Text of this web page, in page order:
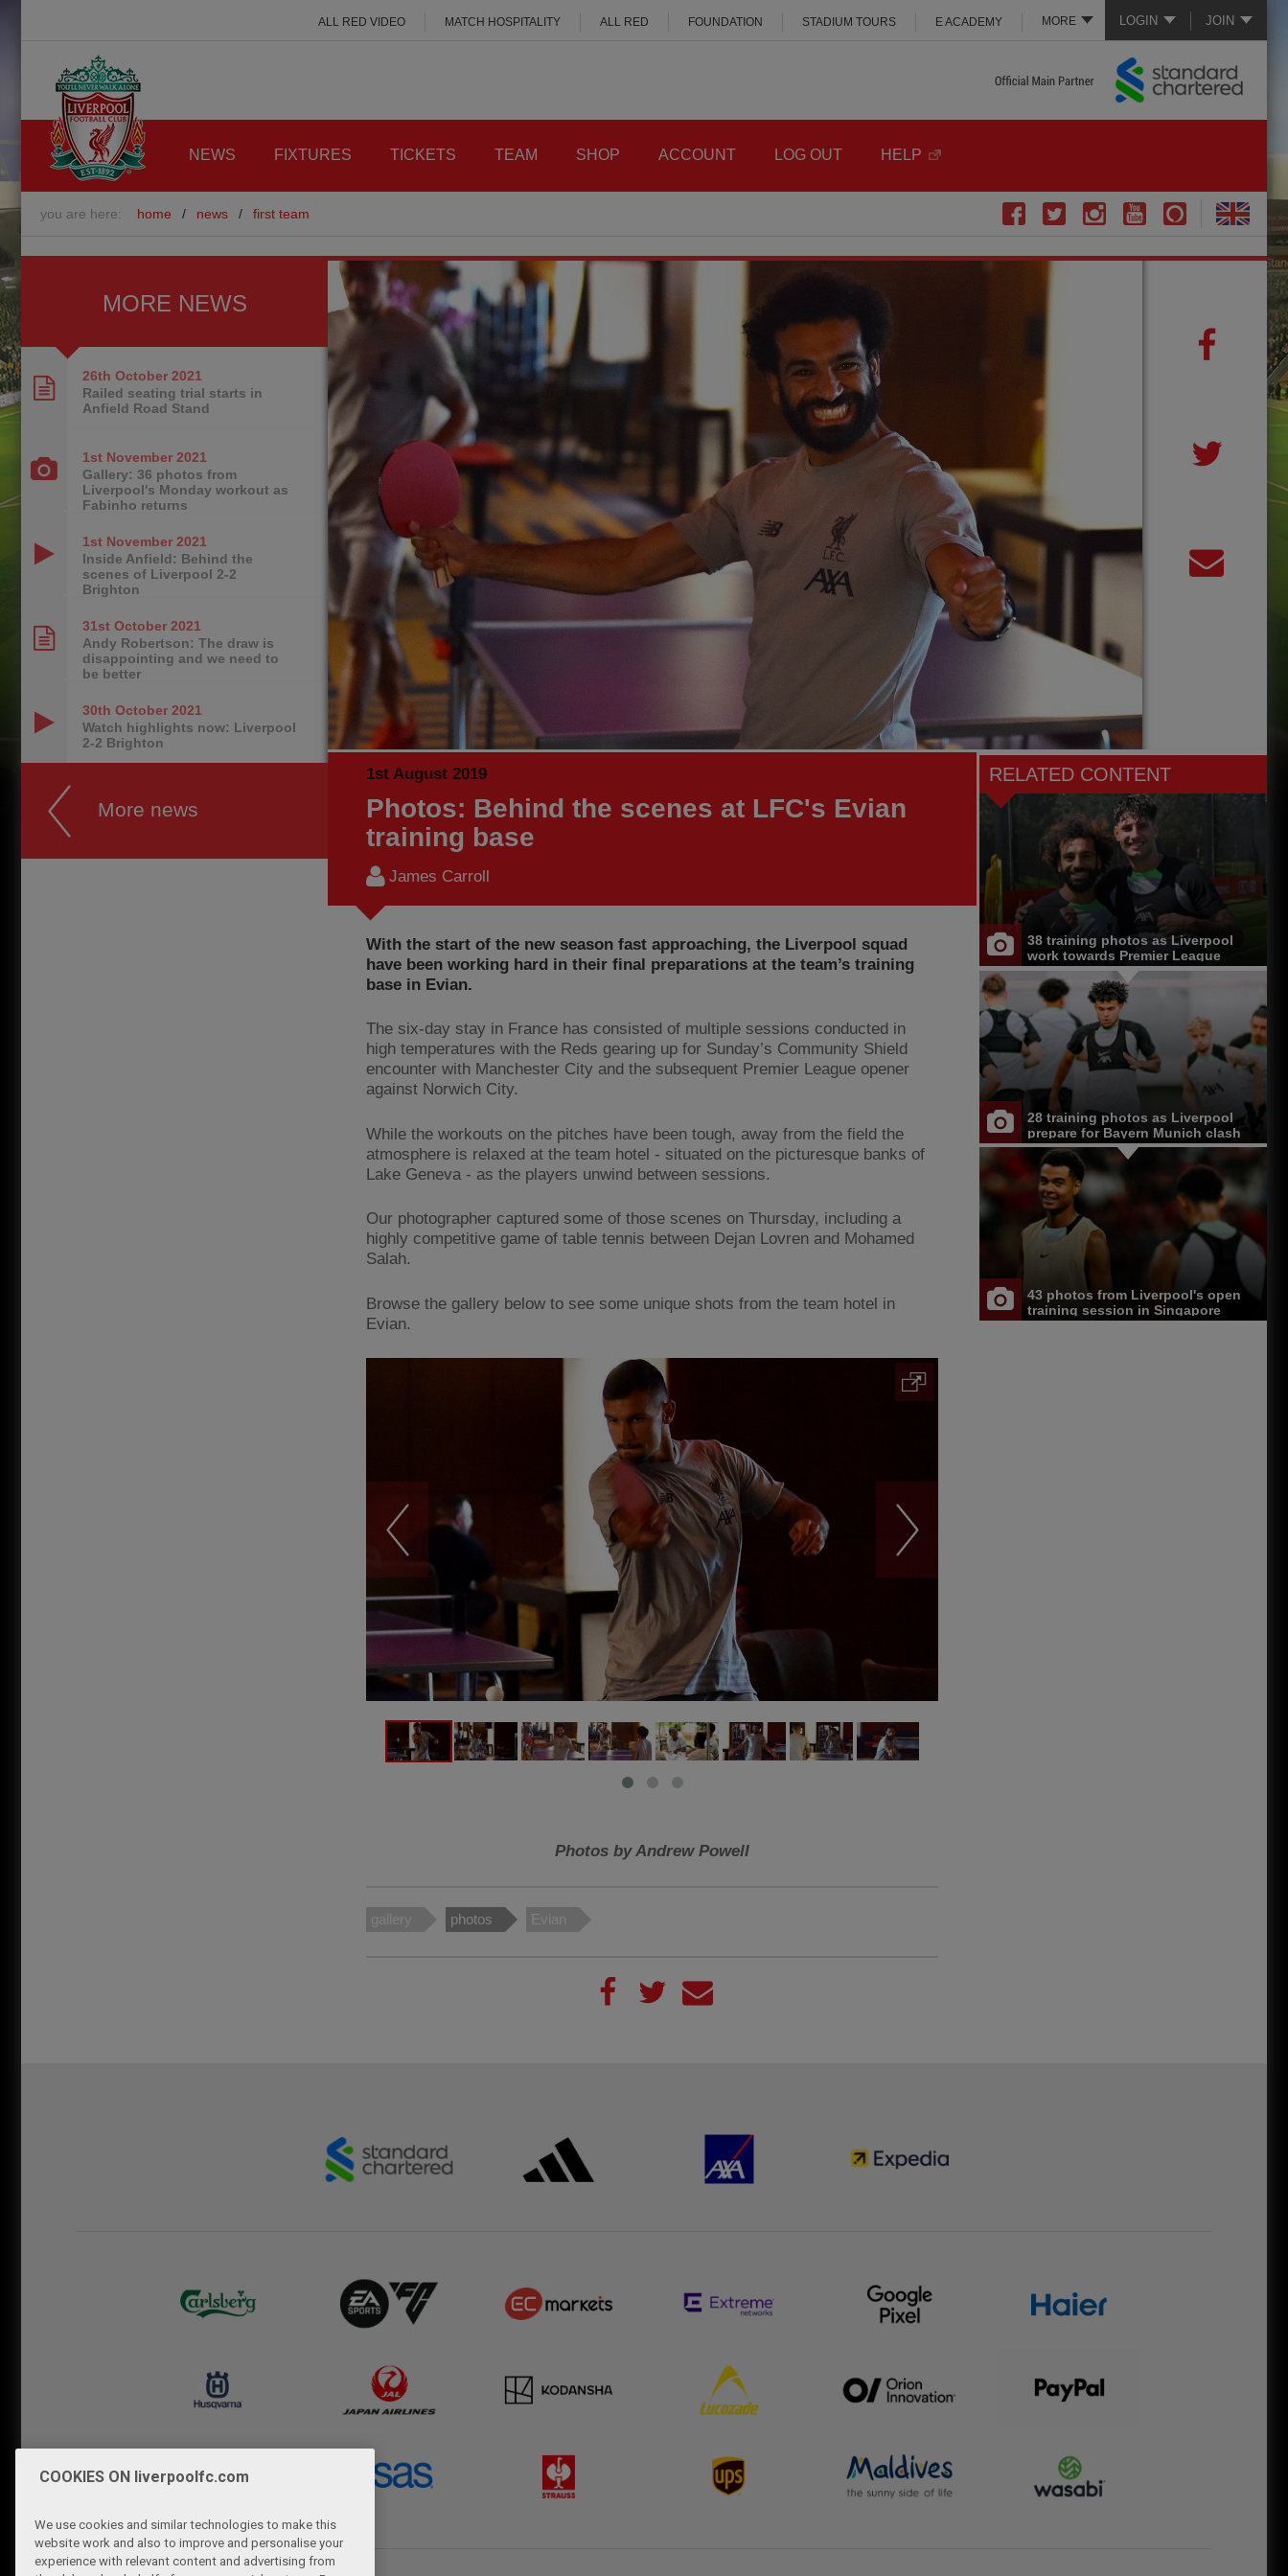
LOGIN JOIN
MORE
ALL RED VIDEO MATCH HOSPITALITY ALL RED FOUNDATION STADIUM TOURS E ACADEMY
NEWS FIXTURES TICKETS TEAM SHOP ACCOUNT LOG OUT HELP
you are here: home / news / first team
1st August 2019
Photos: Behind the scenes at LFC's Evian
training base
James Carroll
With the start of the new season fast approaching, the Liverpool squad
have been working hard in their final preparations at the team’s training
base in Evian.
The six-day stay in France has consisted of multiple sessions conducted in
high temperatures with the Reds gearing up for Sunday’s Community Shield
encounter with Manchester City and the subsequent Premier League opener
against Norwich City.
While the workouts on the pitches have been tough, away from the field the
atmosphere is relaxed at the team hotel - situated on the picturesque banks of
Lake Geneva - as the players unwind between sessions.
Our photographer captured some of those scenes on Thursday, including a
highly competitive game of table tennis between Dejan Lovren and Mohamed
Salah.
Browse the gallery below to see some unique shots from the team hotel in
Evian.
Photos by Andrew Powell
gallery photos Evian
RELATED CONTENT
38 training photos as Liverpool
work towards Premier League
opener at Chelsea
28 training photos as Liverpool
prepare for Bayern Munich clash
43 photos from Liverpool's open
training session in Singapore
MORE NEWS
26th October 2021
Railed seating trial starts in
Anfield Road Stand
1st November 2021
Gallery: 36 photos from
Liverpool's Monday workout as
Fabinho returns
1st November 2021
Inside Anfield: Behind the
scenes of Liverpool 2-2
Brighton
31st October 2021
Andy Robertson: The draw is
disappointing and we need to
be better
30th October 2021
Watch highlights now: Liverpool
2-2 Brighton
More news
COOKIES ON liverpoolfc.com
We use cookies and similar technologies to make this
website work and also to improve and personalise your
experience with relevant content and advertising from